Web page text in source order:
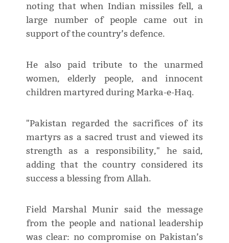
noting that when Indian missiles fell, a
large number of people came out in
support of the country’s defence.
He also paid tribute to the unarmed
women, elderly people, and innocent
children martyred during Marka-e-Haq.
"Pakistan regarded the sacrifices of its
martyrs as a sacred trust and viewed its
strength as a responsibility," he said,
adding that the country considered its
success a blessing from Allah.
Field Marshal Munir said the message
from the people and national leadership
was clear: no compromise on Pakistan’s